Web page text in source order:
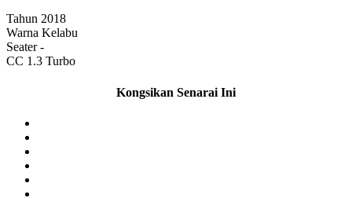
Tahun 2018
Warna Kelabu
Seater -
CC 1.3 Turbo
Kongsikan Senarai Ini